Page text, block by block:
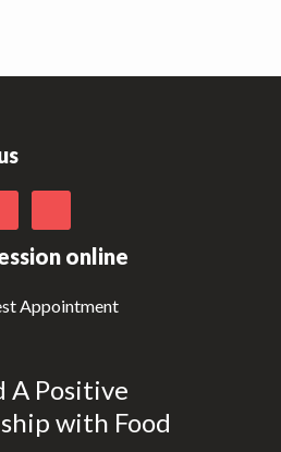
online
Appointment
A Positive
with Food